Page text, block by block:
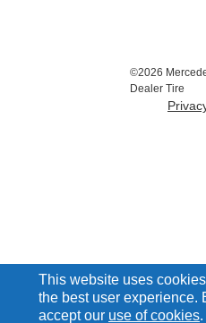
This website uses
the best user experience.
accept our use of cookies
©2026
Dealer Tire